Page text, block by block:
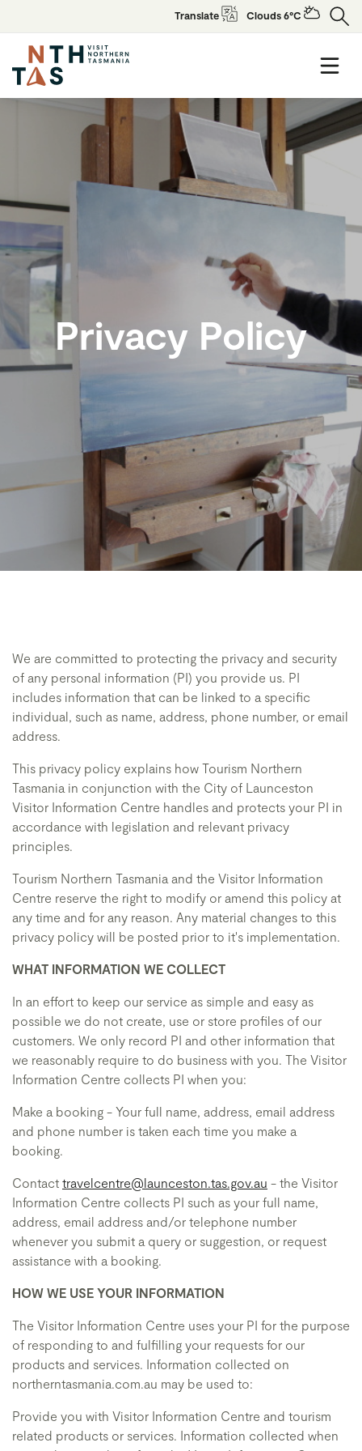
Translate Clouds 6°C
Privacy Policy
We are committed to protecting the privacy and security
of any personal information (PI) you provide us. PI
includes information that can be linked to a specific
individual, such as name, address, phone number, or email
address.
This privacy policy explains how Tourism Northern
Tasmania in conjunction with the City of Launceston
Visitor Information Centre handles and protects your PI in
accordance with legislation and relevant privacy
principles.
Tourism Northern Tasmania and the Visitor Information
Centre reserve the right to modify or amend this policy at
any time and for any reason. Any material changes to this
privacy policy will be posted prior to it's implementation.
WHAT INFORMATION WE COLLECT
In an effort to keep our service as simple and easy as
possible we do not create, use or store profiles of our
customers. We only record PI and other information that
we reasonably require to do business with you. The Visitor
Information Centre collects PI when you:
Make a booking - Your full name, address, email address
and phone number is taken each time you make a
booking.
Contact travelcentre@launceston.tas.gov.au - the Visitor
Information Centre collects PI such as your full name,
address, email address and/or telephone number
whenever you submit a query or suggestion, or request
assistance with a booking.
HOW WE USE YOUR INFORMATION
The Visitor Information Centre uses your PI for the purpose
of responding to and fulfilling your requests for our
products and services. Information collected on
northerntasmania.com.au may be used to:
Provide you with Visitor Information Centre and tourism
related products or services. Information collected when